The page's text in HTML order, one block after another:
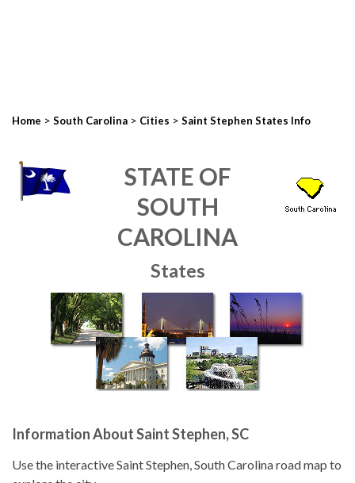
Home > South Carolina > Cities > Saint Stephen States Info
STATE OF
SOUTH
CAROLINA
States
Information About Saint Stephen, SC
Use the interactive Saint Stephen, South Carolina road map to